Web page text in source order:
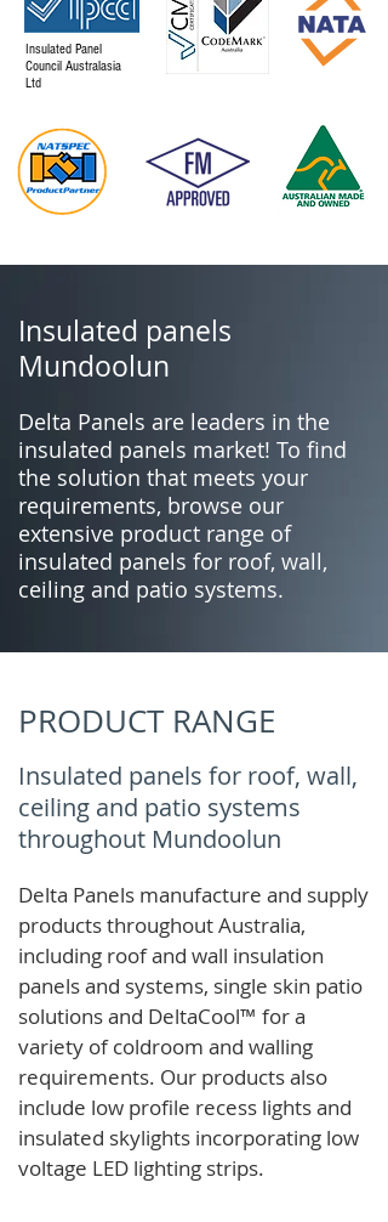
Insulated Panel
Council Australasia
Ltd
Insulated panels
Mundoolun
Delta Panels are leaders in the
insulated panels market! To find
the solution that meets your
requirements, browse our
extensive product range of
insulated panels for roof, wall,
ceiling and patio systems.
PRODUCT RANGE
Insulated panels for roof, wall,
ceiling and patio systems
throughout Mundoolun
Delta Panels manufacture and supply
products throughout Australia,
including roof and wall insulation
panels and systems, single skin patio
solutions and DeltaCool™ for a
variety of coldroom and walling
requirements. Our products also
include low profile recess lights and
insulated skylights incorporating low
voltage LED lighting strips.